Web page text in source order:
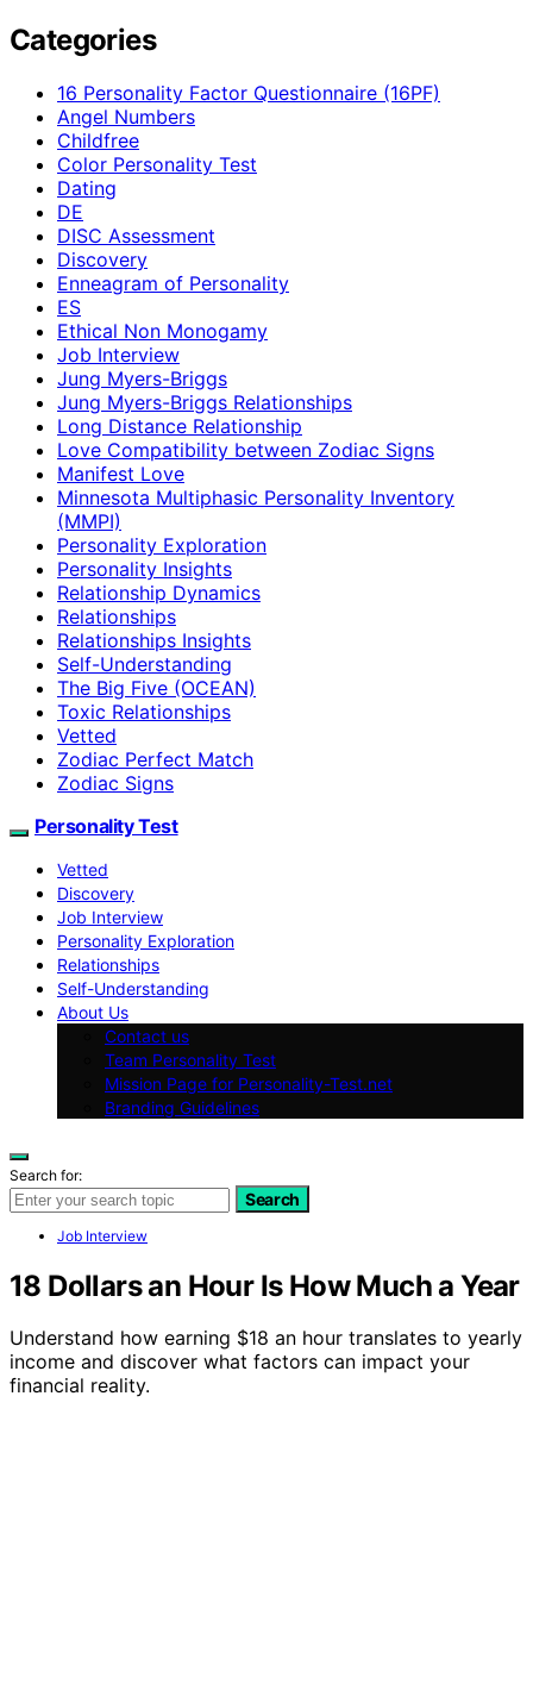
Categories
16 Personality Factor Questionnaire (16PF)
Angel Numbers
Childfree
Color Personality Test
Dating
DE
DISC Assessment
Discovery
Enneagram of Personality
ES
Ethical Non Monogamy
Job Interview
Jung Myers-Briggs
Jung Myers-Briggs Relationships
Long Distance Relationship
Love Compatibility between Zodiac Signs
Manifest Love
Minnesota Multiphasic Personality Inventory
(MMPI)
Personality Exploration
Personality Insights
Relationship Dynamics
Relationships
Relationships Insights
Self-Understanding
The Big Five (OCEAN)
Toxic Relationships
Vetted
Zodiac Perfect Match
Zodiac Signs
Personality Test
Vetted
Discovery
Job Interview
Personality Exploration
Relationships
Self-Understanding
About Us
Contact us
Team Personality Test
Mission Page for Personality-Test.net
Branding Guidelines
Search for:
Search
Job Interview
18 Dollars an Hour Is How Much a Year
Understand how earning $18 an hour translates to yearly
income and discover what factors can impact your
financial reality.